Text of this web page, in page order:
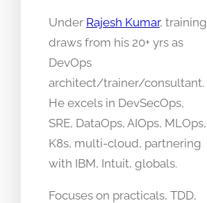
Under Rajesh Kumar, training
draws from his 20+ yrs as
DevOps
architect/trainer/consultant.
He excels in DevSecOps,
SRE, DataOps, AIOps, MLOps,
K8s, multi-cloud, partnering
with IBM, Intuit, globals.
Focuses on practicals, TDD,